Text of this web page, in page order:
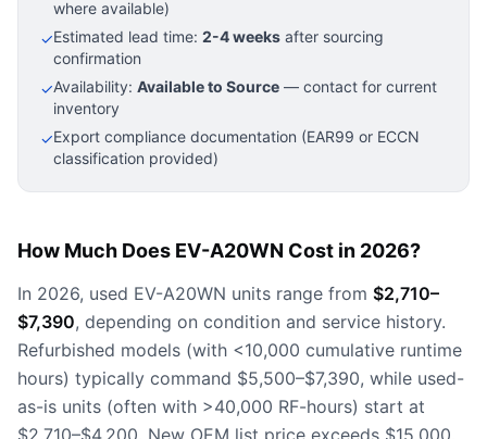
where available)
✓Estimated lead time: 2-4 weeks after sourcing
confirmation
✓Availability: Available to Source — contact for current
inventory
✓Export compliance documentation (EAR99 or ECCN
classification provided)
How Much Does EV-A20WN Cost in 2026?
In 2026, used EV-A20WN units range from $2,710–
$7,390, depending on condition and service history.
Refurbished models (with <10,000 cumulative runtime
hours) typically command $5,500–$7,390, while used-
as-is units (often with >40,000 RF-hours) start at
$2,710–$4,200. New OEM list price exceeds $15,000,